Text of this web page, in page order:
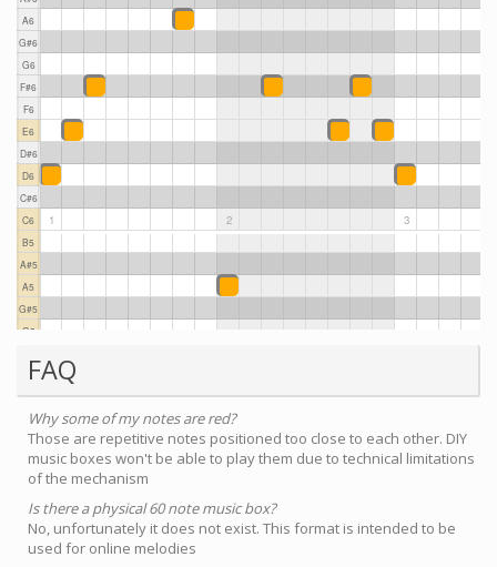
FAQ
Why some of my notes are red?
Those are repetitive notes positioned too close to each other. DIY
music boxes won't be able to play them due to technical limitations
of the mechanism
Is there a physical 60 note music box?
No, unfortunately it does not exist. This format is intended to be
used for online melodies